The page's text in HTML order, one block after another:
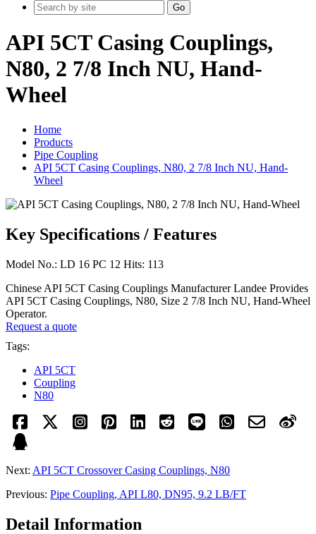
Go
API 5CT Casing Couplings,
N80, 2 7/8 Inch NU, Hand-
Wheel
Home
Products
Pipe Coupling
API 5CT Casing Couplings, N80, 2 7/8 Inch NU, Hand-
Wheel
Key Specifications / Features
Model No.: LD 16 PC 12 Hits: 113
Chinese API 5CT Casing Couplings Manufacturer Landee Provides
API 5CT Casing Couplings, N80, Size 2 7/8 Inch NU, Hand-Wheel
Operator.
Request a quote
Tags:
API 5CT
Coupling
N80
Next: API 5CT Crossover Casing Couplings, N80
Previous: Pipe Coupling, API L80, DN95, 9.2 LB/FT
Detail Information